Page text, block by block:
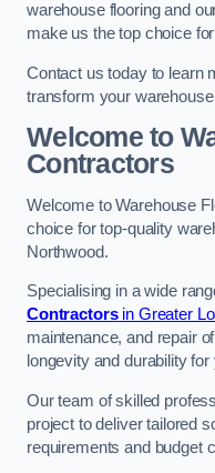
warehouse flooring and
make us the top choice
Contact us today to learn
transform your
Welcome to
Contractors
Welcome to Warehouse
choice for top-quality
Northwood.
Specialising in a wide
Contractorsin Greater
maintenance, and repair
longevity and durability
Our team of skilled
project to deliver tailored
requirements and budget